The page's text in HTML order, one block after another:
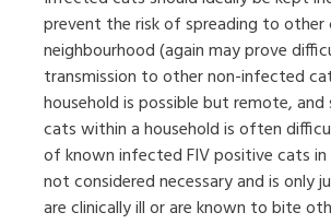
prevent the risk of spreading to other
neighbourhood (again may prove
transmission to other non-infected
household is possible but remote,
cats within a household is often
of known infected FIV positive cats in
not considered necessary and is only
are clinically ill or are known to bite